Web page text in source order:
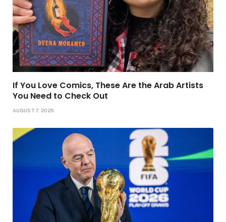
If You Love Comics, These Are the Arab Artists
You Need to Check Out
AUGUST 7, 2026